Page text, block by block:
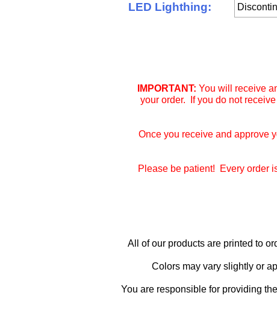
LED Lighthing:
IMPORTANT: You will receive
your order. If you do not
Once you receive and approve
Please be patient! Every order
All of our products are printed to
Colors may vary slightly or
You are responsible for providing